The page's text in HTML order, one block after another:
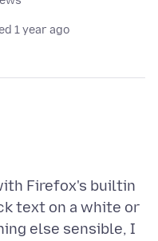
1 year ago
Firefox's builtin
text on a white or
else sensible, I